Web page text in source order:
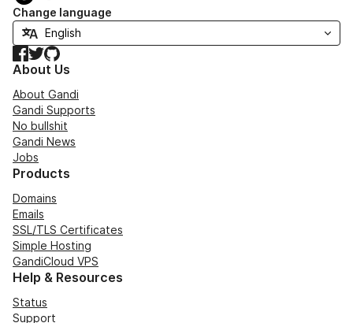
Change language
Facebook
TwitterGitHub
About Us
About Gandi
Gandi Supports
No bullshit
Gandi News
Jobs
Products
Domains
Emails
SSL/TLS Certificates
Simple Hosting
GandiCloud VPS
Help & Resources
Status
Support